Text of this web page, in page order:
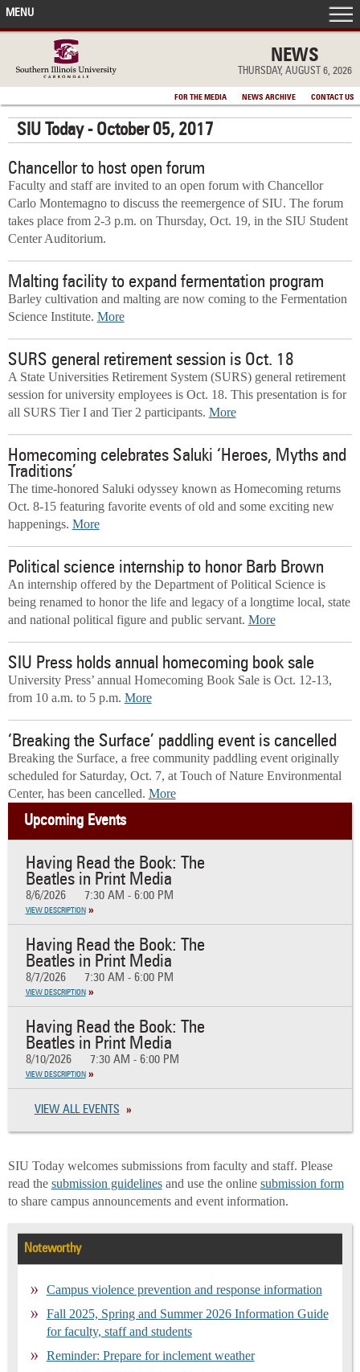
NEWS
THURSDAY, AUGUST 6, 2026
FOR THE MEDIA NEWS ARCHIVE CONTACT US
MENU
FRONT PAGE
IN THE NEWS
ACCOMPLISHMENTS
POINTS OF PRIDE
DEAN’S/GRADS LISTS
SIU Today - October 05, 2017
Chancellor to host open forum
Faculty and staff are invited to an open forum with Chancellor
Carlo Montemagno to discuss the reemergence of SIU. The forum
takes place from 2-3 p.m. on Thursday, Oct. 19, in the SIU Student
Center Auditorium.
Malting facility to expand fermentation program
Barley cultivation and malting are now coming to the Fermentation
Science Institute. More
SURS general retirement session is Oct. 18
A State Universities Retirement System (SURS) general retirement
session for university employees is Oct. 18. This presentation is for
all SURS Tier I and Tier 2 participants. More
Homecoming celebrates Saluki ‘Heroes, Myths and
Traditions’
The time-honored Saluki odyssey known as Homecoming returns
Oct. 8-15 featuring favorite events of old and some exciting new
happenings. More
Political science internship to honor Barb Brown
An internship offered by the Department of Political Science is
being renamed to honor the life and legacy of a longtime local, state
and national political figure and public servant. More
SIU Press holds annual homecoming book sale
University Press’ annual Homecoming Book Sale is Oct. 12-13,
from 10 a.m. to 5 p.m. More
‘Breaking the Surface’ paddling event is cancelled
Breaking the Surface, a free community paddling event originally
scheduled for Saturday, Oct. 7, at Touch of Nature Environmental
Center, has been cancelled. More
Upcoming Events
Having Read the Book: The
Beatles in Print Media
8/6/2026 7:30 AM - 6:00 PM
VIEW DESCRIPTION
Having Read the Book: The
Beatles in Print Media
8/7/2026 7:30 AM - 6:00 PM
VIEW DESCRIPTION
Having Read the Book: The
Beatles in Print Media
8/10/2026 7:30 AM - 6:00 PM
VIEW DESCRIPTION
VIEW ALL EVENTS
SIU Today welcomes submissions from faculty and staff. Please
read the submission guidelinesand use the online submission form
to share campus announcements and event information.
Noteworthy
Campus violence prevention and response information
Fall 2025, Spring and Summer 2026 Information Guide
for faculty, staff and students
Reminder: Prepare for inclement weather